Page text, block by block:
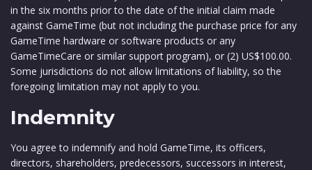
in the six months prior to the date of the initial claim made
against GameTime (but not including the purchase price for any
GameTime hardware or software products or any
GameTimeCare or similar support program), or (2) US$100.00.
Some jurisdictions do not allow limitations of liability, so the
foregoing limitation may not apply to you.
Indemnity
You agree to indemnify and hold GameTime, its officers,
directors, shareholders, predecessors, successors in interest,